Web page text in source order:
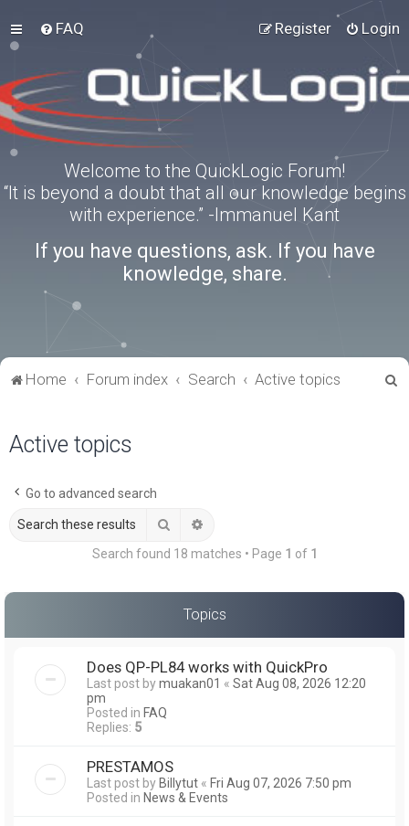
FAQ Login
Register
Welcome to the QuickLogic Forum!
“It is beyond a doubt that all our knowledge begins
with experience.” -Immanuel Kant
If you have questions, ask. If you have
knowledge, share.
Home Forum index Search Active topics
Active topics
Go to advanced search
Search
Search found 18 matches • Page 1 of 1
Topics
Does QP-PL84 works with QuickPro
Last post bymuakan01 « Sat Aug 08, 2026 12:20
pm
Posted in FAQ
Replies: 5
PRESTAMOS
Last post byBillytut « Fri Aug 07, 2026 7:50 pm
Posted in News & Events